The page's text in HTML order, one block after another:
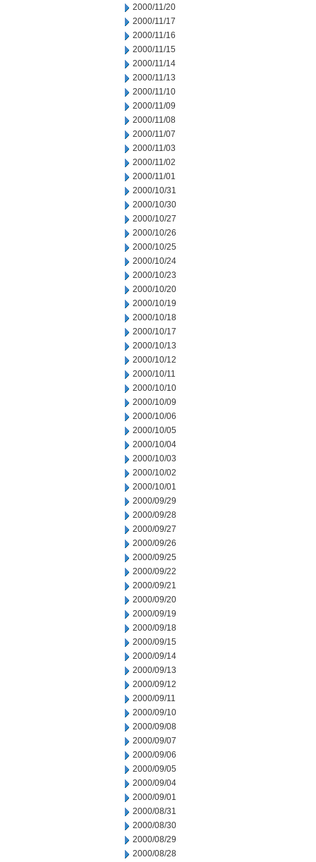
2000/11/20
2000/11/17
2000/11/16
2000/11/15
2000/11/14
2000/11/13
2000/11/10
2000/11/09
2000/11/08
2000/11/07
2000/11/03
2000/11/02
2000/11/01
2000/10/31
2000/10/30
2000/10/27
2000/10/26
2000/10/25
2000/10/24
2000/10/23
2000/10/20
2000/10/19
2000/10/18
2000/10/17
2000/10/13
2000/10/12
2000/10/11
2000/10/10
2000/10/09
2000/10/06
2000/10/05
2000/10/04
2000/10/03
2000/10/02
2000/10/01
2000/09/29
2000/09/28
2000/09/27
2000/09/26
2000/09/25
2000/09/22
2000/09/21
2000/09/20
2000/09/19
2000/09/18
2000/09/15
2000/09/14
2000/09/13
2000/09/12
2000/09/11
2000/09/10
2000/09/08
2000/09/07
2000/09/06
2000/09/05
2000/09/04
2000/09/01
2000/08/31
2000/08/30
2000/08/29
2000/08/28